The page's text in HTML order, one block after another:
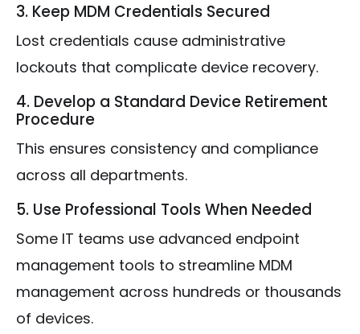
3. Keep MDM Credentials Secured
Lost credentials cause administrative
lockouts that complicate device recovery.
4. Develop a Standard Device Retirement
Procedure
This ensures consistency and compliance
across all departments.
5. Use Professional Tools When Needed
Some IT teams use advanced endpoint
management tools to streamline MDM
management across hundreds or thousands
of devices.